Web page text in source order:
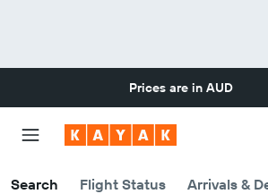
Prices are in AUD
Search Flight Status Arrivals &